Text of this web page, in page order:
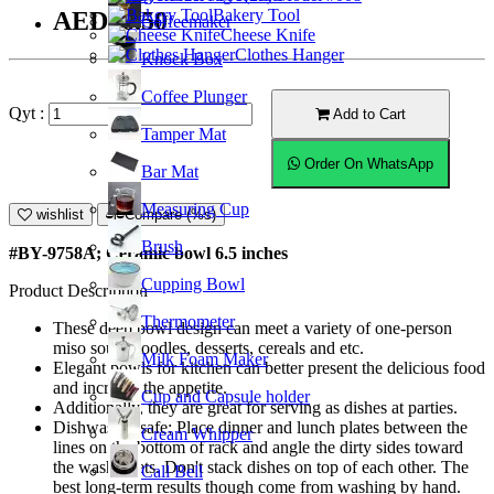
Coffeemaker
Knock Box
Coffee Plunger
Tamper Mat
Bar Mat
Measuring Cup
Brush
Cupping Bowl
Thermometer
Milk Foam Maker
Cup and Capsule holder
Cream Whipper
Call Bell
Bakery Tool
Cheese Knife
Clothes Hanger
AED16.50
Qyt : Add to Cart
Order On WhatsApp
wishlist Compare (%s)
#BY-9758A; Ceramic bowl 6.5 inches
Product Description
These deep bowl design can meet a variety of one-person
miso soup, noodles, desserts, cereals and etc.
Elegant bowls for kitchen can better present the delicious food
and increase the appetite.
Additionally, they are great for serving as dishes at parties.
Dishwasher safe; Place dinner and lunch plates between the
lines on the bottom of rack and angle the dirty sides toward
the washer jets. Don't stack dishes on top of each other. The
best long-term results though come from washing by hand.